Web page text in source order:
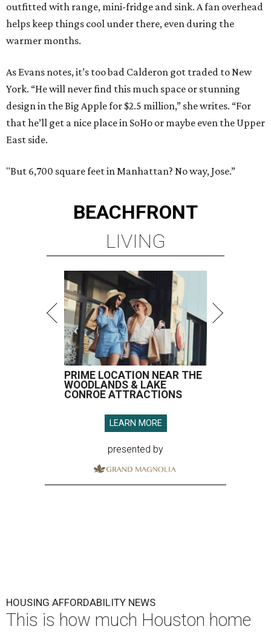
outfitted with range, mini-fridge and sink. A fan overhead
helps keep things cool under there, even during the
warmer months.
As Evans notes, it’s too bad Calderon got traded to New
York. “He will never find this much space or stunning
design in the Big Apple for $2.5 million,” she writes. “For
that he’ll get a nice place in SoHo or maybe even the Upper
East side.
"But 6,700 square feet in Manhattan? No way, Jose.”
BEACHFRONT
LIVING
PRIME LOCATION NEAR THE
WOODLANDS & LAKE
CONROE ATTRACTIONS
LEARN MORE
presented by
HOUSING AFFORDABILITY NEWS
This is how much Houston home